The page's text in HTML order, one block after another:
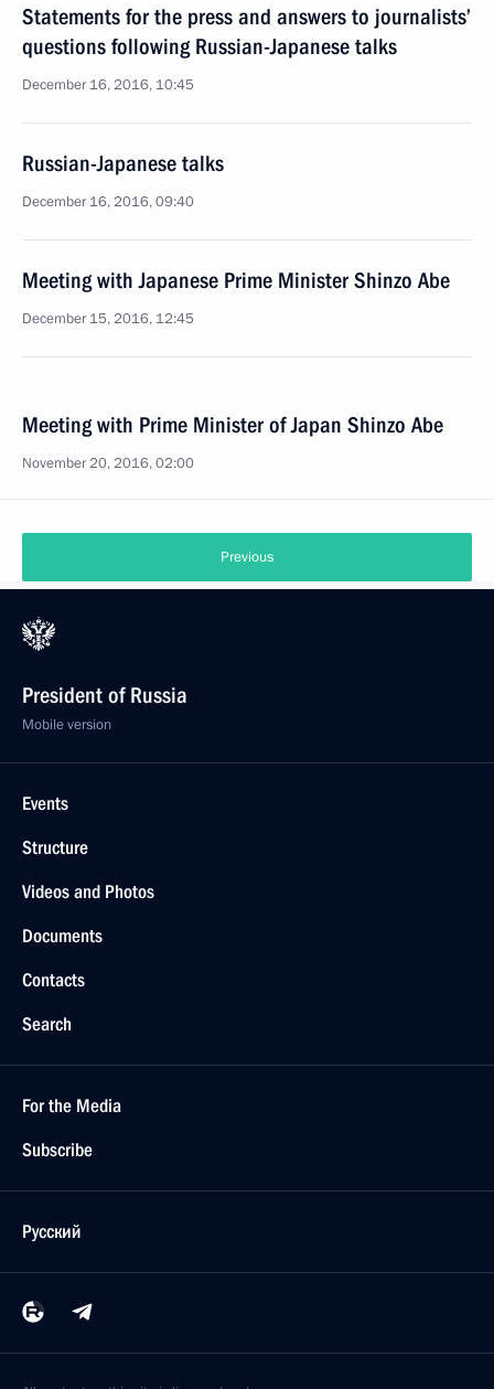
Statements for the press and answers to journalists’
questions following Russian-Japanese talks
December 16, 2016, 10:45
Russian-Japanese talks
December 16, 2016, 09:40
Meeting with Japanese Prime Minister Shinzo Abe
December 15, 2016, 12:45
Meeting with Prime Minister of Japan Shinzo Abe
November 20, 2016, 02:00
Previous
President of Russia
Mobile version
Events
Structure
Videos and Photos
Documents
Contacts
Search
For the Media
Subscribe
Русский